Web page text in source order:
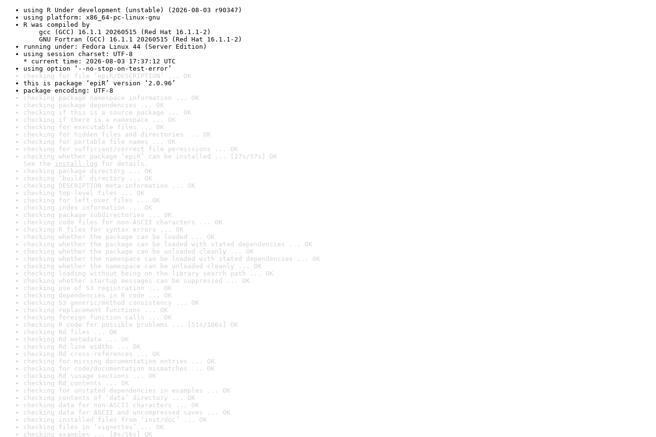
using R Under development (unstable) (2026-08-03 r90347)
using platform: x86_64-pc-linux-gnu
R was compiled by
gcc (GCC) 16.1.1 20260515 (Red Hat 16.1.1-2)
GNU Fortran (GCC) 16.1.1 20260515 (Red Hat 16.1.1-2)
running under: Fedora Linux 44 (Server Edition)
using session charset: UTF-8
* current time: 2026-08-03 17:37:12 UTC
using option ‘--no-stop-on-test-error’
checking for file ‘epiR/DESCRIPTION’ ... OK
this is package ‘epiR’ version ‘2.0.96’
package encoding: UTF-8
checking package namespace information ... OK
checking package dependencies ... OK
checking if this is a source package ... OK
checking if there is a namespace ... OK
checking for executable files ... OK
checking for hidden files and directories ... OK
checking for portable file names ... OK
checking for sufficient/correct file permissions ... OK
checking whether package ‘epiR’ can be installed ... [27s/57s] OK
See the install log for details.
checking package directory ... OK
checking ‘build’ directory ... OK
checking DESCRIPTION meta-information ... OK
checking top-level files ... OK
checking for left-over files ... OK
checking index information ... OK
checking package subdirectories ... OK
checking code files for non-ASCII characters ... OK
checking R files for syntax errors ... OK
checking whether the package can be loaded ... OK
checking whether the package can be loaded with stated dependencies ... OK
checking whether the package can be unloaded cleanly ... OK
checking whether the namespace can be loaded with stated dependencies ... OK
checking whether the namespace can be unloaded cleanly ... OK
checking loading without being on the library search path ... OK
checking whether startup messages can be suppressed ... OK
checking use of S3 registration ... OK
checking dependencies in R code ... OK
checking S3 generic/method consistency ... OK
checking replacement functions ... OK
checking foreign function calls ... OK
checking R code for possible problems ... [51s/106s] OK
checking Rd files ... OK
checking Rd metadata ... OK
checking Rd line widths ... OK
checking Rd cross-references ... OK
checking for missing documentation entries ... OK
checking for code/documentation mismatches ... OK
checking Rd \usage sections ... OK
checking Rd contents ... OK
checking for unstated dependencies in examples ... OK
checking contents of ‘data’ directory ... OK
checking data for non-ASCII characters ... OK
checking data for ASCII and uncompressed saves ... OK
checking installed files from ‘inst/doc’ ... OK
checking files in ‘vignettes’ ... OK
checking examples ... [8s/16s] OK